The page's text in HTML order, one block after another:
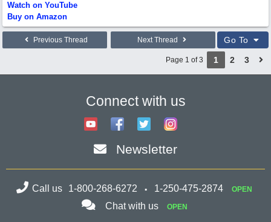
Watch on YouTube
Buy on Amazon
Previous Thread Next Thread Go To
Page 1 of 3 1 2 3
Connect with us
Newsletter
Call us 1-800-268-6272 1-250-475-2874 OPEN
Chat with us OPEN